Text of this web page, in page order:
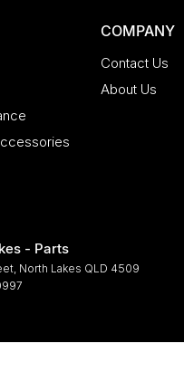
COMPANY
Contact Us
About Us
- Parts
North Lakes QLD 4509